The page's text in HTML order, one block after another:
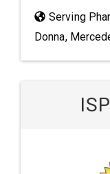
Serving
Donna,